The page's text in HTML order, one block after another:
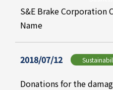
S&E Brake Corporation
Name
2018/07/12
Donations for the